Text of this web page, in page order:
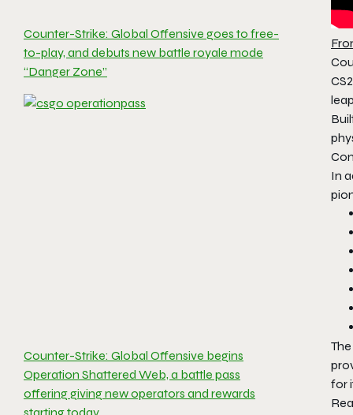
Counter-Strike: Global Offensive goes to free-
to-play, and debuts new battle royale mode
“Danger Zone”
Counter-Strike: Global Offensive begins
Operation Shattered Web, a battle pass
offering giving new operators and rewards
In
for